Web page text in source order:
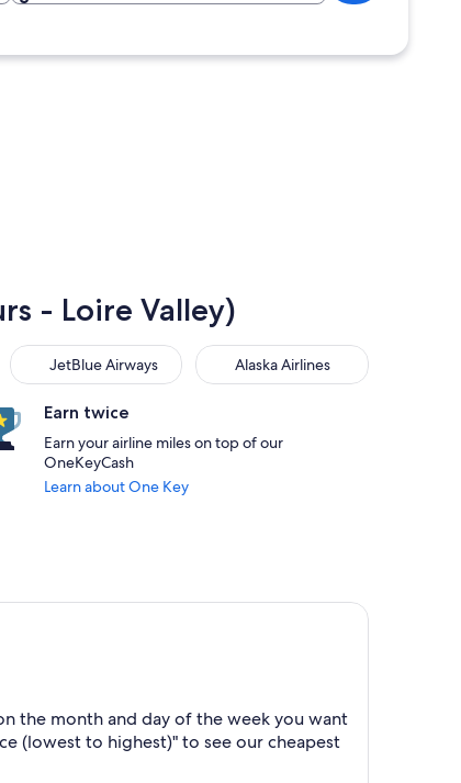
- Loire Valley)
JetBlue Airways
JetBlue Airways Alaska Airlines
Alaska Airlines
Earn twice
Earn your airline miles on top of our
OneKeyCash
Learn about One Key
the month and day of the week you want
(lowest to highest)" to see our cheapest